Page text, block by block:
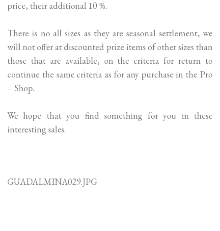
price, their additional 10 %.
There is no all sizes as they are seasonal settlement, we
will not offer at discounted prize items of other sizes than
those that are available, on the criteria for return to
continue the same criteria as for any purchase in the Pro
– Shop.
We hope that you find something for you in these
interesting sales.
GUADALMINA029.JPG